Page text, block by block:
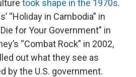
took shape in the 1970s.
“Holiday in Cambodia” in
for Your Government” in
“Combat Rock” in 2002,
out what they see as
by the U.S. government.